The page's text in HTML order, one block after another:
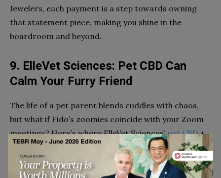
Jewelers, each payment is a step towards owning
that statement piece, making you shine in the
boardroom and beyond.
9. ElleVet Sciences: Pet CBD Can
Calm Your Furry Friend
The life of a pet parent blends cuddles with chaos,
but what if Fido’s zoomies coincide with your Zoom
meetings? Here’s where ElleVet Sciences’pet CBD+
CBDA products come to the rescue.
These products are designed to soothe your pet,